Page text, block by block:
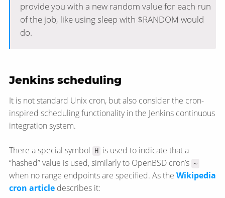
provide you with a new random value for each run
of the job, like using sleep with $RANDOM would
do.
Jenkins scheduling
It is not standard Unix cron, but also consider the cron-
inspired scheduling functionality in the Jenkins continuous
integration system.
There a special symbol H is used to indicate that a
“hashed” value is used, similarly to OpenBSD cron’s ~
when no range endpoints are specified. As the Wikipedia
cron article describes it: